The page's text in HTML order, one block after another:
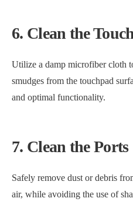
6. Clean the
Utilize a damp microfiber cloth
smudges from the touchpad
and optimal functionality.
7. Clean the Ports
Safely remove dust or debris
air, while avoiding the use of